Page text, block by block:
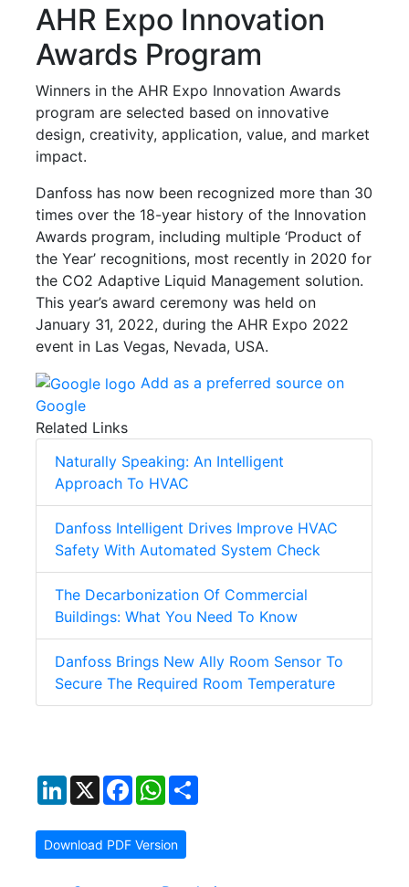
AHR Expo Innovation
Awards Program
Winners in the AHR Expo Innovation Awards
program are selected based on innovative
design, creativity, application, value, and market
impact.
Danfoss has now been recognized more than 30
times over the 18-year history of the Innovation
Awards program, including multiple ‘Product of
the Year’ recognitions, most recently in 2020 for
the CO2 Adaptive Liquid Management solution.
This year’s award ceremony was held on
January 31, 2022, during the AHR Expo 2022
event in Las Vegas, Nevada, USA.
Add as a preferred source on
Google
Related Links
Naturally Speaking: An Intelligent
Approach To HVAC
Danfoss Intelligent Drives Improve HVAC
Safety With Automated System Check
The Decarbonization Of Commercial
Buildings: What You Need To Know
Danfoss Brings New Ally Room Sensor To
Secure The Required Room Temperature
LinkedIn
X FacebookWhatsApp
Download PDF Version